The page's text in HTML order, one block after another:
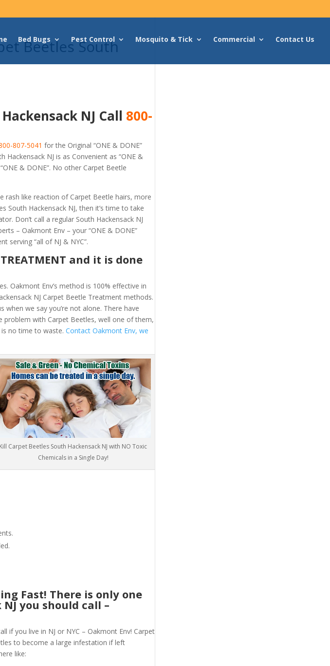
Bed Bugs Pest Control Mosquito & Tick Commercial Contact Us
Beetles South
NJ Call 800-
807-5041 for the Original “ONE & DONE”
NJ is as Convenient as “ONE &
& DONE”. No other Carpet Beetle
rash like reaction of Carpet Beetle hairs, more
South Hackensack NJ, then it’s time to take
Don’t call a regular South Hackensack NJ
– Oakmont Env – your “ONE & DONE”
serving “all of NJ & NYC”.
and it is done
Oakmont Env’s method is 100% effective in
NJ Carpet Beetle Treatment methods.
when we say you’re not alone. There have
problem with Carpet Beetles, well one of them,
is no time to waste.Contact Oakmont Env, we
Kill Carpet Beetles South Hackensack NJ with NO Toxic
Chemicals in a Single Day!
Fast! There is only one
you should call –
if you live in NJ or NYC – Oakmont Env! Carpet
to become a large infestation if left
like: